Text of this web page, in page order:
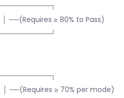
≥ 80% to Pass)
│ ──(Requires ≥ 70% per mode)